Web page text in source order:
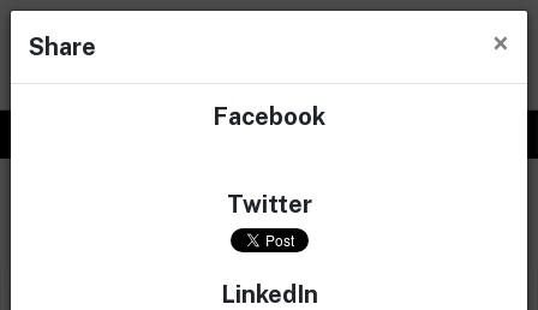
Questions & answers
I started my TFT Retrofit process the
Share ×
Facebook
Twitter
LinkedIn